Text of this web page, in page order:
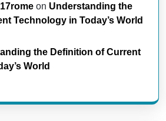
on Understanding the
Technology in Today’s World
the Definition of Current
World